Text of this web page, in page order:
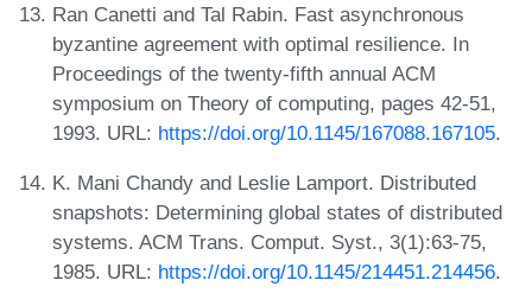
Ran Canetti and Tal Rabin. Fast asynchronous
byzantine agreement with optimal resilience. In
Proceedings of the twenty-fifth annual ACM
symposium on Theory of computing, pages 42-51,
1993. URL: https://doi.org/10.1145/167088.167105.
K. Mani Chandy and Leslie Lamport. Distributed
snapshots: Determining global states of distributed
systems. ACM Trans. Comput. Syst., 3(1):63-75,
1985. URL: https://doi.org/10.1145/214451.214456.